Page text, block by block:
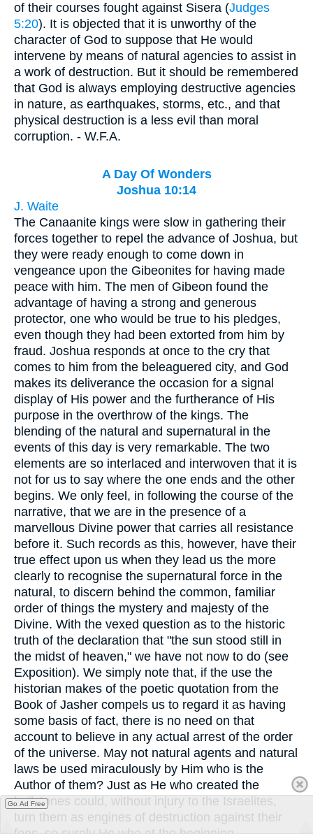
of their courses fought against Sisera (Judges
5:20). It is objected that it is unworthy of the
character of God to suppose that He would
intervene by means of natural agencies to assist in
a work of destruction. But it should be remembered
that God is always employing destructive agencies
in nature, as earthquakes, storms, etc., and that
physical destruction is a less evil than moral
corruption. - W.F.A.
A Day Of Wonders
Joshua 10:14
J. Waite
The Canaanite kings were slow in gathering their
forces together to repel the advance of Joshua, but
they were ready enough to come down in
vengeance upon the Gibeonites for having made
peace with him. The men of Gibeon found the
advantage of having a strong and generous
protector, one who would be true to his pledges,
even though they had been extorted from him by
fraud. Joshua responds at once to the cry that
comes to him from the beleaguered city, and God
makes its deliverance the occasion for a signal
display of His power and the furtherance of His
purpose in the overthrow of the kings. The
blending of the natural and supernatural in the
events of this day is very remarkable. The two
elements are so interlaced and interwoven that it is
not for us to say where the one ends and the other
begins. We only feel, in following the course of the
narrative, that we are in the presence of a
marvellous Divine power that carries all resistance
before it. Such records as this, however, have their
true effect upon us when they lead us the more
clearly to recognise the supernatural force in the
natural, to discern behind the common, familiar
order of things the mystery and majesty of the
Divine. With the vexed question as to the historic
truth of the declaration that "the sun stood still in
the midst of heaven," we have not now to do (see
Exposition). We simply note that, if the use the
historian makes of the poetic quotation from the
Book of Jasher compels us to regard it as having
some basis of fact, there is no need on that
account to believe in any actual arrest of the order
of the universe. May not natural agents and natural
laws be used miraculously by Him who is the
Author of them? Just as He who created the
hailstones could, without injury to the Israelites,
turn them as engines of destruction against their
Go Ad Free